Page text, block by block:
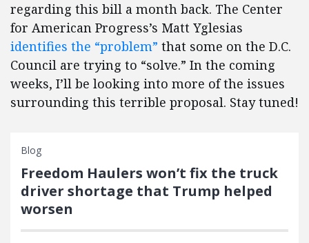
regarding this bill a month back. The Center
for American Progress’s Matt Yglesias
identifies the “problem” that some on the D.C.
Council are trying to “solve.” In the coming
weeks, I’ll be looking into more of the issues
surrounding this terrible proposal. Stay tuned!
Blog
Freedom Haulers won’t fix the truck
driver shortage that Trump helped
worsen